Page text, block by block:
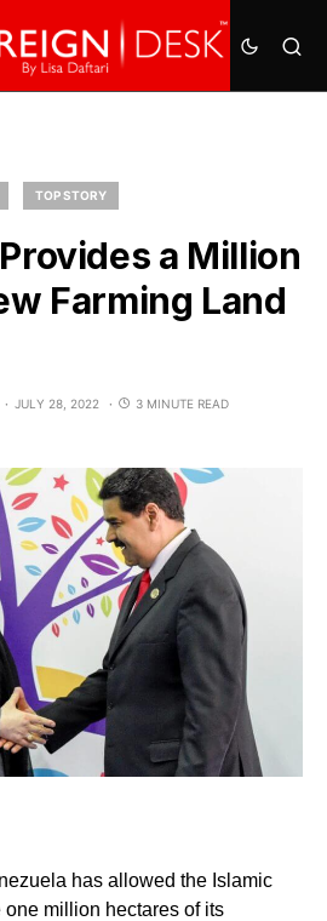
TOP STORY
a Million
Farming Land
JULY 28, 2022 3 MINUTE READ
has allowed the Islamic
one million hectares of its